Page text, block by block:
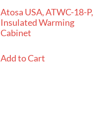
Atosa USA, ATWC-18-P,
Insulated Warming
Cabinet
Add to Cart